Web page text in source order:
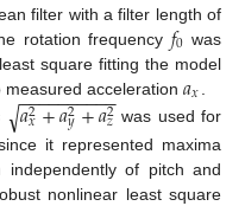
filter with a filter length of
rotation frequency 𝑓0 was
square fitting the model
measured acceleration𝑎𝑥
𝑎2
𝑥+𝑎2
𝑦+𝑎2
𝑧
− −
−−−−−−−−
√
was used for
it represented maxima
of pitch and
nonlinear least square